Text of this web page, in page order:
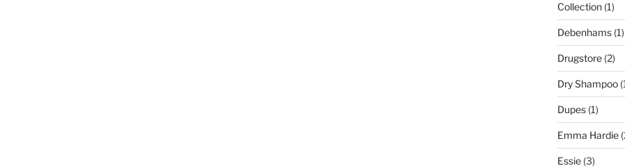
Collection(1)
Debenhams(1)
Drugstore(2)
Dry Shampoo
Dupes(1)
Emma Hardie
Essie(3)